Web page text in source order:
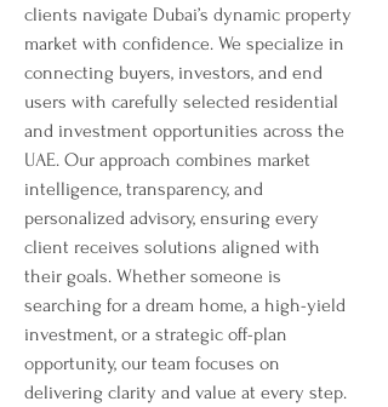
clients navigate Dubai’s dynamic property
market with confidence. We specialize in
connecting buyers, investors, and end
users with carefully selected residential
and investment opportunities across the
UAE. Our approach combines market
intelligence, transparency, and
personalized advisory, ensuring every
client receives solutions aligned with
their goals. Whether someone is
searching for a dream home, a high-yield
investment, or a strategic off-plan
opportunity, our team focuses on
delivering clarity and value at every step.